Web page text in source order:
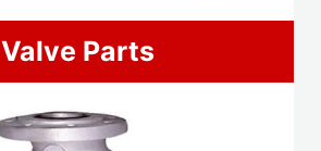
Valve Parts